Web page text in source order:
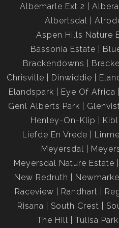
Albemarle Ext 2
Albertsdal
Aspen Hills Nature
Bassonia Estate
Brackendowns
Chrisville
Dinwiddie
Elandspark
Eye Of Africa
Genl Alberts Park
Henley-On-Klip
Liefde En Vrede
Meyersdal
Meyersdal Nature Estate
New Redruth
Raceview
Randhart
Risana
South Crest
The Hill
Tulisa Park